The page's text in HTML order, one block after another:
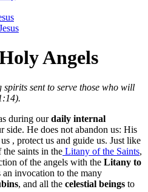
Angels
sent to serve those who will
during ourdaily internal
side. He does not abandon us: His
, protect us and guide us. Just like
the saints in the Litany of the Saints,
of the angels with the Litany to
an invocation to the many
, and all the celestial beings to